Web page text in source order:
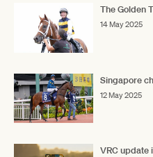
The Golden
14 May 2025
Singapore
12 May 2025
VRC update